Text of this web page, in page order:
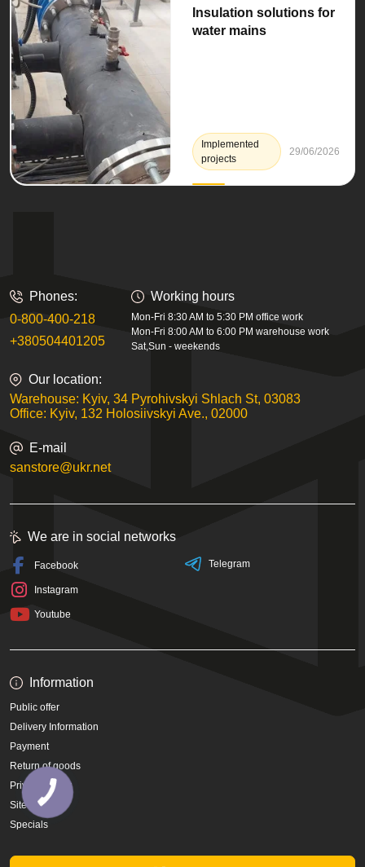
Insulation solutions for
water mains
Implemented
projects
29/06/2026
Phones:
0-800-400-218
+380504401205
Working hours
Mon-Fri 8:30 AM to 5:30 PM office work
Mon-Fri 8:00 AM to 6:00 PM warehouse work
Sat,Sun - weekends
Our location:
Warehouse: Kyiv, 34 Pyrohivskyi Shlach St, 03083
Office: Kyiv, 132 Holosiivskyi Ave., 02000
E-mail
sanstore@ukr.net
Information
Public offer
Delivery Information
Payment
Return of goods
Privacy Policy
Site Map
Specials
We are in social networks
Facebook
Instagram
Youtube
Telegram